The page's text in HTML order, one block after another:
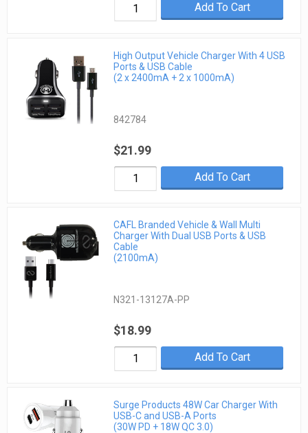
Add To Cart
High Output Vehicle Charger With 4 USB
Ports & USB Cable
(2 x 2400mA + 2 x 1000mA)
842784
$21.99
Add To Cart
CAFL Branded Vehicle & Wall Multi
Charger With Dual USB Ports & USB
Cable
(2100mA)
N321-13127A-PP
$18.99
Add To Cart
Surge Products 48W Car Charger With
USB-C and USB-A Ports
(30W PD + 18W QC 3.0)